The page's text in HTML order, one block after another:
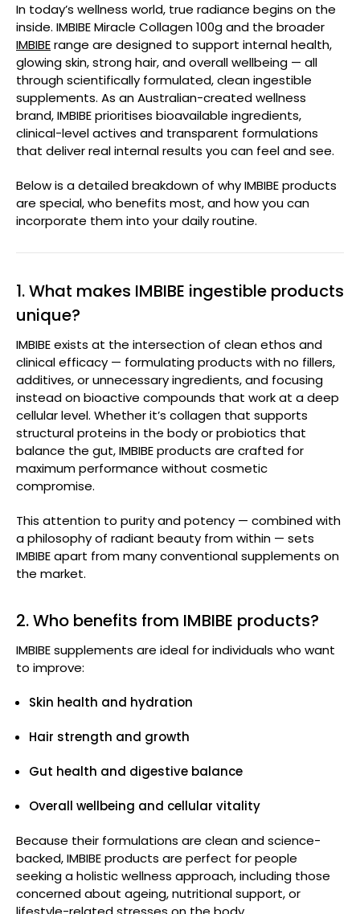
In today’s wellness world, true radiance begins on the
inside. IMBIBE Miracle Collagen 100gand the broader
IMBIBErange are designed to support internal health,
glowing skin, strong hair, and overall wellbeing — all
through scientifically formulated, clean ingestible
supplements. As an Australian-created wellness
brand, IMBIBE prioritises bioavailable ingredients,
clinical-level actives and transparent formulations
that deliver real internal results you can feel and see.
Below is a detailed breakdown of why IMBIBE products
are special, who benefits most, and how you can
incorporate them into your daily routine.
1. What makes IMBIBE ingestible products
unique?
IMBIBE exists at the intersection of clean ethos and
clinical efficacy — formulating products with no fillers,
additives, or unnecessary ingredients, and focusing
instead on bioactive compounds that work at a deep
cellular level. Whether it’s collagen that supports
structural proteins in the body or probiotics that
balance the gut, IMBIBE products are crafted for
maximum performance without cosmetic
compromise.
This attention to purity and potency — combined with
a philosophy of radiant beauty from within — sets
IMBIBE apart from many conventional supplements on
the market.
2. Who benefits from IMBIBE products?
IMBIBE supplements are ideal for individuals who want
to improve:
Skin health and hydration
Hair strength and growth
Gut health and digestive balance
Overall wellbeing and cellular vitality
Because their formulations are clean and science-
backed, IMBIBE products are perfect for people
seeking a holistic wellness approach, including those
concerned about ageing, nutritional support, or